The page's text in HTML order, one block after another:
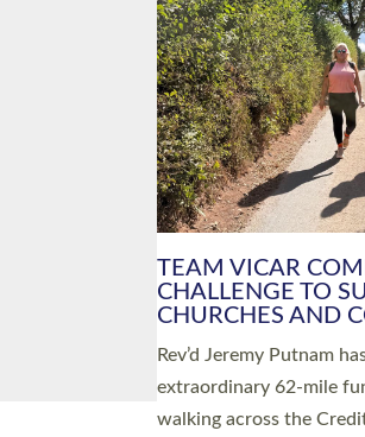
PIONEERING
LAUNCH HOSTED
A book launch for the
by the team behind
place at the Diocese of
offices. The authors
Tina Hodgett said the